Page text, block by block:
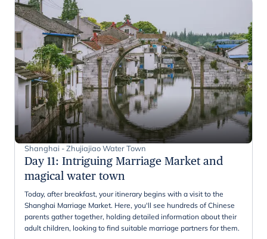
Shanghai - Zhujiajiao Water Town
Day 11: Intriguing Marriage Market and
magical water town
Today, after breakfast, your itinerary begins with a visit to the
Shanghai Marriage Market. Here, you'll see hundreds of Chinese
parents gather together, holding detailed information about their
adult children, looking to find suitable marriage partners for them.